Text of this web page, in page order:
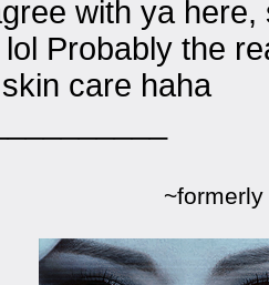
with ya
Probably the
care haha